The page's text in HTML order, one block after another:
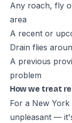
Any roach, fly
area
A recent or
Drain flies
A previous
problem
How we treat
For a New
unpleasant —